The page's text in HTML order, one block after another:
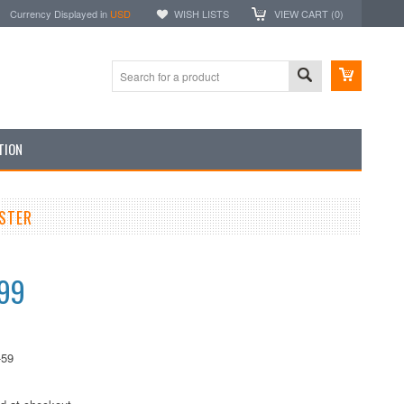
Currency Displayed in USD WISH LISTS VIEW CART (0)